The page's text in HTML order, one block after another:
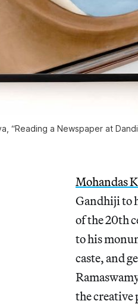
“Reading a Newspaper at
Mohandas
Gandhiji to
of the 20th
to his
caste, and
the creative